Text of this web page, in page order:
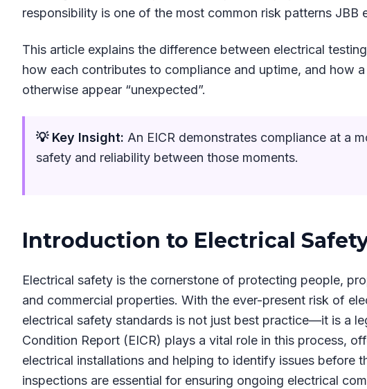
responsibility is one of the most common risk patterns JBB
This article explains the difference between electrical
how each contributes to compliance and uptime, and how
otherwise appear “unexpected”.
💡 Key Insight: An EICR demonstrates compliance at a
safety and reliability between those moments.
Introduction to Electrical
Electrical safety is the cornerstone of protecting people,
and commercial properties. With the ever-present risk of
electrical safety standards is not just best practice—it is a
Condition Report (EICR) plays a vital role in this process,
electrical installations and helping to identify issues before
inspections are essential for ensuring ongoing electrical